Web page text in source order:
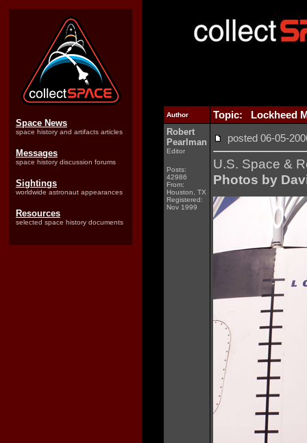
Space News
space history and artifacts articles
Messages
space history discussion forums
Sightings
worldwide astronaut appearances
Resources
selected space history documents
Author Topic: Lockheed
Robert
Pearlman
Editor
Posts:
42986
From:
Houston, TX
Registered:
Nov 1999
posted 06-05-
U.S. Space &
Photos by